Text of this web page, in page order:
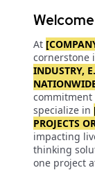
At
cornerstone
INDUSTRY,
specialize in
PROJECTS
impacting
thinking
one project